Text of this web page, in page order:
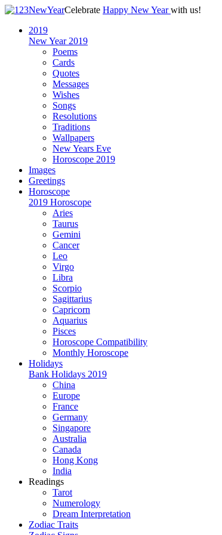
Celebrate Happy New Yearwith us!
2019
New Year 2019
Poems
Cards
Quotes
Messages
Wishes
Songs
Resolutions
Traditions
Wallpapers
New Years Eve
Horoscope 2019
Images
Greetings
Horoscope
2019 Horoscope
Aries
Taurus
Gemini
Cancer
Leo
Virgo
Libra
Scorpio
Sagittarius
Capricorn
Aquarius
Pisces
Horoscope Compatibility
Monthly Horoscope
Holidays
Bank Holidays 2019
China
Europe
France
Germany
Singapore
Australia
Canada
Hong Kong
India
Readings
Tarot
Numerology
Dream Interpretation
Zodiac Traits